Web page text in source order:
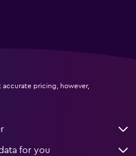
pricing, however,
for you